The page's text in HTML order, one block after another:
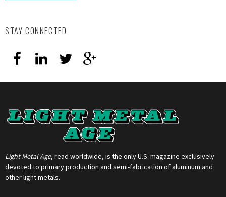
STAY CONNECTED
Light Metal Age, read worldwide, is the only U.S. magazine exclusively
devoted to primary production and semi-fabrication of aluminum and
other light metals.